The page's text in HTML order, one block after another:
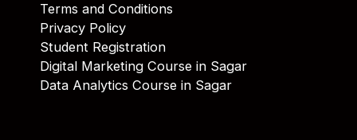
Terms and Conditions
Privacy Policy
Student Registration
Digital Marketing Course in Sagar
Data Analytics Course in Sagar